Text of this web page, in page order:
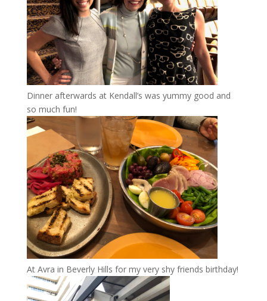
Dinner afterwards at Kendall’s was yummy good and
so much fun!
At Avra in Beverly Hills for my very shy friends birthday!